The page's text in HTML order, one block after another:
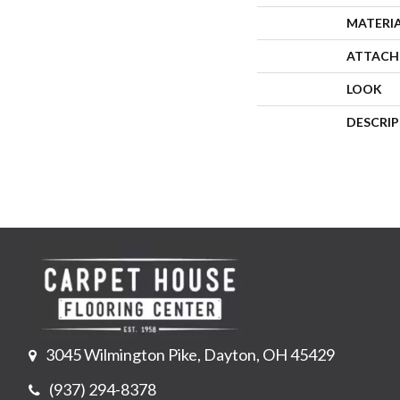
LOOK
3045 Wilmington Pike, Dayton, OH 45429
(937) 294-8378